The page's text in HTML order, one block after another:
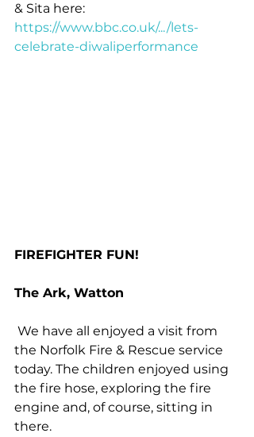
& Sita here:
https://www.bbc.co.uk/.../lets-
celebrate-diwaliperformance
FIREFIGHTER FUN!
The Ark, Watton
the Norfolk Fire & Rescue service
today. The children enjoyed using
the fire hose, exploring the fire
engine and, of course, sitting in
there.